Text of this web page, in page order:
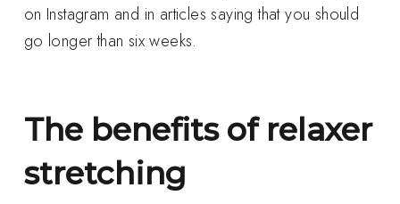
on Instagram and in articles saying that you should
go longer than six weeks.
The benefits of relaxer
stretching